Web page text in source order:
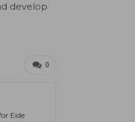
develop
0
Eide